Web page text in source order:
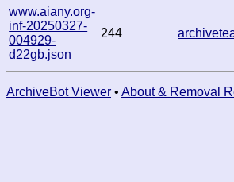
www.aiany.org-
inf-20250327-
004929-
d22gb.json
244
ArchiveBot Viewer • About & Removal